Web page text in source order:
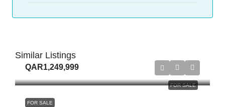
Similar Listings
FOR SALE
QAR1,249,999
FOR SALE